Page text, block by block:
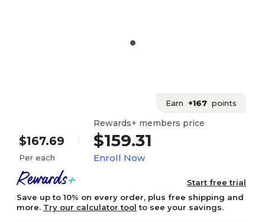
Earn +167 points
$167.69
Per each
Rewards+ members price
$159.31
Enroll Now
Start free trial
Save up to 10% on every order, plus free shipping and
more. Try our calculator tool to see your savings.